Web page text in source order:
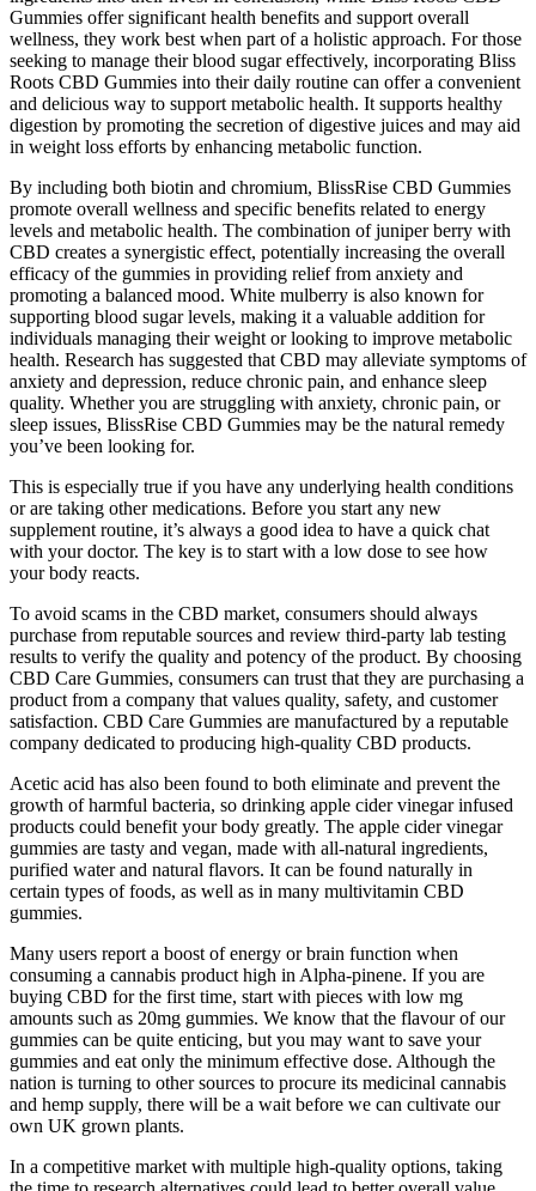
Gummies offer significant health benefits and support overall
wellness, they work best when part of a holistic approach. For those
seeking to manage their blood sugar effectively, incorporating Bliss
Roots CBD Gummies into their daily routine can offer a convenient
and delicious way to support metabolic health. It supports healthy
digestion by promoting the secretion of digestive juices and may aid
in weight loss efforts by enhancing metabolic function.
By including both biotin and chromium, BlissRise CBD Gummies
promote overall wellness and specific benefits related to energy
levels and metabolic health. The combination of juniper berry with
CBD creates a synergistic effect, potentially increasing the overall
efficacy of the gummies in providing relief from anxiety and
promoting a balanced mood. White mulberry is also known for
supporting blood sugar levels, making it a valuable addition for
individuals managing their weight or looking to improve metabolic
health. Research has suggested that CBD may alleviate symptoms of
anxiety and depression, reduce chronic pain, and enhance sleep
quality. Whether you are struggling with anxiety, chronic pain, or
sleep issues, BlissRise CBD Gummies may be the natural remedy
you’ve been looking for.
This is especially true if you have any underlying health conditions
or are taking other medications. Before you start any new
supplement routine, it’s always a good idea to have a quick chat
with your doctor. The key is to start with a low dose to see how
your body reacts.
To avoid scams in the CBD market, consumers should always
purchase from reputable sources and review third-party lab testing
results to verify the quality and potency of the product. By choosing
CBD Care Gummies, consumers can trust that they are purchasing a
product from a company that values quality, safety, and customer
satisfaction. CBD Care Gummies are manufactured by a reputable
company dedicated to producing high-quality CBD products.
Acetic acid has also been found to both eliminate and prevent the
growth of harmful bacteria, so drinking apple cider vinegar infused
products could benefit your body greatly. The apple cider vinegar
gummies are tasty and vegan, made with all-natural ingredients,
purified water and natural flavors. It can be found naturally in
certain types of foods, as well as in many multivitamin CBD
gummies.
Many users report a boost of energy or brain function when
consuming a cannabis product high in Alpha-pinene. If you are
buying CBD for the first time, start with pieces with low mg
amounts such as 20mg gummies. We know that the flavour of our
gummies can be quite enticing, but you may want to save your
gummies and eat only the minimum effective dose. Although the
nation is turning to other sources to procure its medicinal cannabis
and hemp supply, there will be a wait before we can cultivate our
own UK grown plants.
In a competitive market with multiple high-quality options, taking